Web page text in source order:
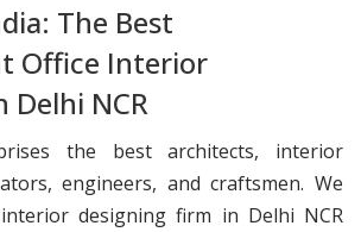
The Best
Office Interior
Delhi NCR
the best architects, interior
engineers, and craftsmen. We
designing firm in Delhi NCR